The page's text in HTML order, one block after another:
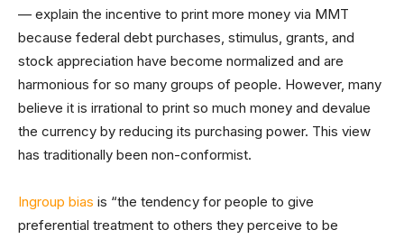
— explain the incentive to print more money via MMT
because federal debt purchases, stimulus, grants, and
stock appreciation have become normalized and are
harmonious for so many groups of people. However, many
believe it is irrational to print so much money and devalue
the currency by reducing its purchasing power. This view
has traditionally been non-conformist.
Ingroup bias is “the tendency for people to give
preferential treatment to others they perceive to be